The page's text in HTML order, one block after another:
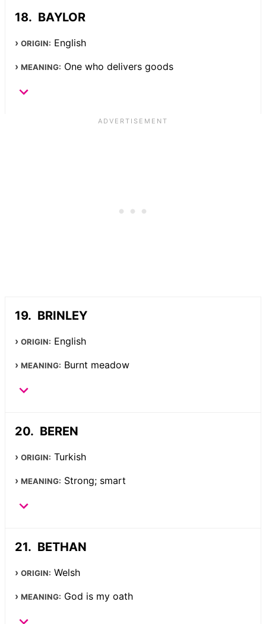
BAYLOR
ORIGIN: English
MEANING: One who delivers goods
BRINLEY
ORIGIN: English
MEANING: Burnt meadow
BEREN
ORIGIN: Turkish
MEANING: Strong; smart
BETHAN
ORIGIN: Welsh
MEANING: God is my oath